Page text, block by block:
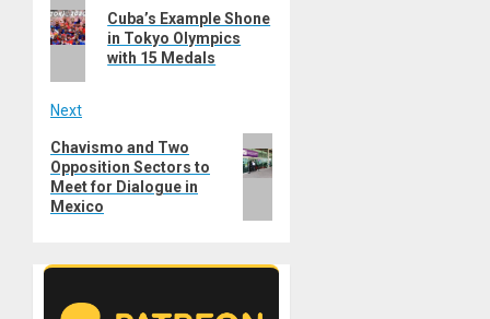
navigation
post:
Cuba’s Example Shone
in Tokyo Olympics
with 15 Medals
Next
Next
post:
Chavismo and Two
Opposition Sectors to
Meet for Dialogue in
Mexico